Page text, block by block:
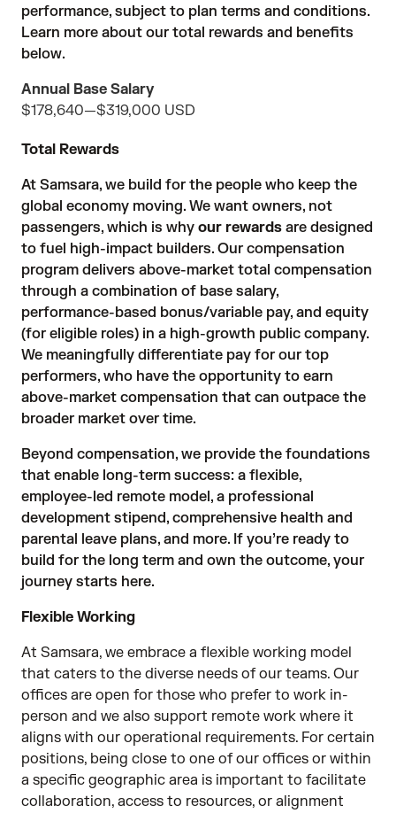
performance, subject to plan terms and conditions.
Learn more about our total rewards and benefits
below.
Annual Base Salary
$178,640—$319,000 USD
Total Rewards
At Samsara, we build for the people who keep the
global economy moving. We want owners, not
passengers, which is why our rewards are designed
to fuel high-impact builders. Our compensation
program delivers above-market total compensation
through a combination of base salary,
performance-based bonus/variable pay, and equity
(for eligible roles) in a high-growth public company.
We meaningfully differentiate pay for our top
performers, who have the opportunity to earn
above-market compensation that can outpace the
broader market over time.
Beyond compensation, we provide the foundations
that enable long-term success: a flexible,
employee-led remote model, a professional
development stipend, comprehensive health and
parental leave plans, and more. If you’re ready to
build for the long term and own the outcome, your
journey starts here.
Flexible Working
At Samsara, we embrace a flexible working model
that caters to the diverse needs of our teams. Our
offices are open for those who prefer to work in-
person and we also support remote work where it
aligns with our operational requirements. For certain
positions, being close to one of our offices or within
a specific geographic area is important to facilitate
collaboration, access to resources, or alignment